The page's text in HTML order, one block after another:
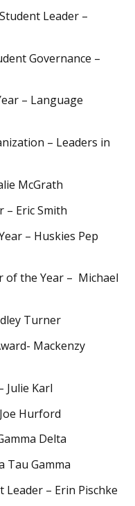
Leader –
Governance –
– Language
– Leaders in
McGrath
– Eric Smith
– Huskies Pep
of the Year – Michael
Turner
Mackenzy
Julie Karl
Hurford
Delta
Tau Gamma
Leader – Erin Pischke